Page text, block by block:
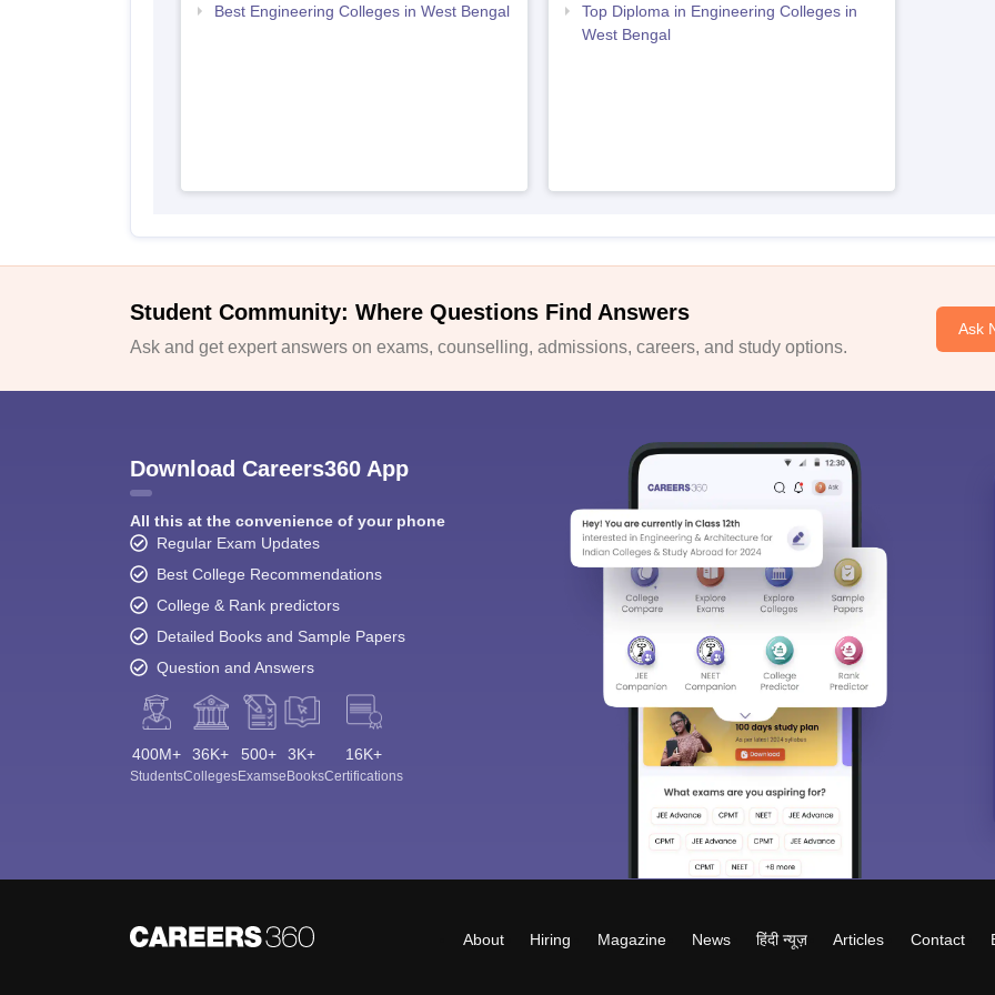
Best Engineering Colleges in West Bengal
Top Diploma in Engineering Colleges in
West Bengal
Student Community: Where Questions Find Answers
Ask and get expert answers on exams, counselling, admissions, careers, and study options.
Ask
Download Careers360 App
All this at the convenience of your phone
Regular Exam Updates
Best College Recommendations
College & Rank predictors
Detailed Books and Sample Papers
Question and Answers
400M+
Students
36K+
Colleges
500+
Exams
3K+
eBooks
16K+
Certifications
About Hiring Magazine News हिंदी न्यूज़ Articles Contact